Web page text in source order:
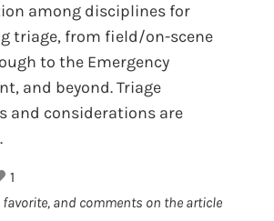
among disciplines for
triage, from field/on-scene
to the Emergency
and beyond. Triage
and considerations are
1
favorite, and comments on the article